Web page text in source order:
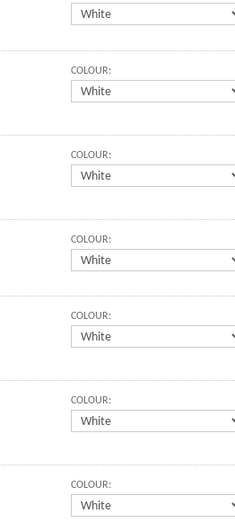
COLOUR:
COLOUR:
COLOUR:
COLOUR:
COLOUR:
COLOUR: